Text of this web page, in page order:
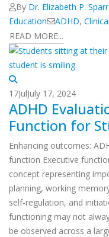
By Dr. Elizabeth P.
Education
ADHD,
READ MORE...
17JulJuly 17, 2024
ADHD
Function for
Enhancing outcomes:
function Executive
concept representing
planning, working
self-regulation, and
functioning may not
be observed across a